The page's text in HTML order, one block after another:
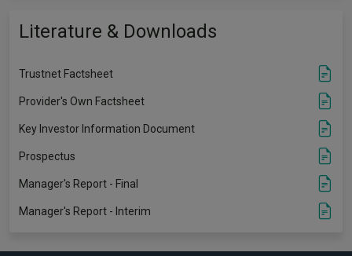
Literature & Downloads
Trustnet Factsheet
Provider's Own Factsheet
Key Investor Information Document
Prospectus
Manager's Report - Final
Manager's Report - Interim